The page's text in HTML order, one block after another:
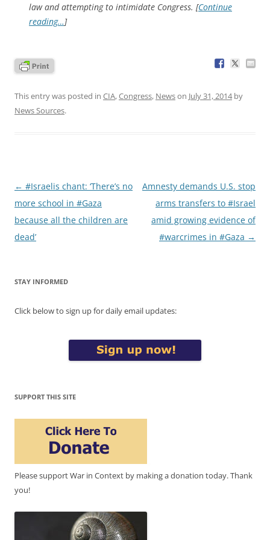
law and attempting to intimidate Congress. [Continue
reading…]
This entry was posted in CIA,Congress, Newson July 31, 2014by
News Sources.
Post
navigation
← #Israelis chant: ‘There’s no
more school in #Gaza
because all the children are
dead’
Amnesty demands U.S. stop
arms transfers to #Israel
amid growing evidence of
#warcrimes in #Gaza →
STAY INFORMED
Click below to sign up for daily email updates:
SUPPORT THIS SITE
Please support War in Context by making a donation today. Thank
you!